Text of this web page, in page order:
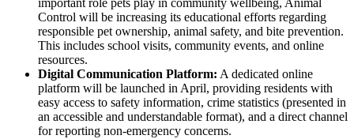
important role pets play in community wellbeing, Animal
Control will be increasing its educational efforts regarding
responsible pet ownership, animal safety, and bite prevention.
This includes school visits, community events, and online
resources.
Digital Communication Platform: A dedicated online
platform will be launched in April, providing residents with
easy access to safety information, crime statistics (presented in
an accessible and understandable format), and a direct channel
for reporting non-emergency concerns.